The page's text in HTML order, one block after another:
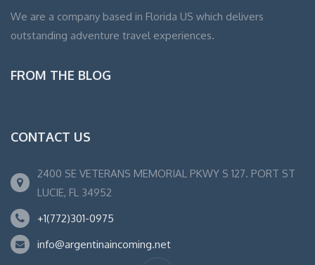
We are a company based in Florida US which delivers
outstanding adventure travel experiences.
FROM THE BLOG
CONTACT US
2400 SE VETERANS MEMORIAL PKWY S 127. PORT ST
LUCIE, FL 34952
+1(772)301-0975
info@argentinaincoming.net